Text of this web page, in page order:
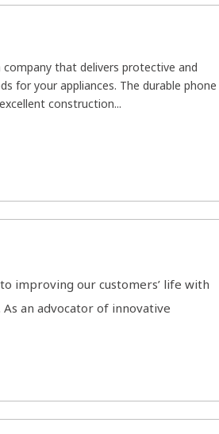
company that delivers protective and
for your appliances. The durable phone
construction...
improving our customers’ life with
an advocator of innovative